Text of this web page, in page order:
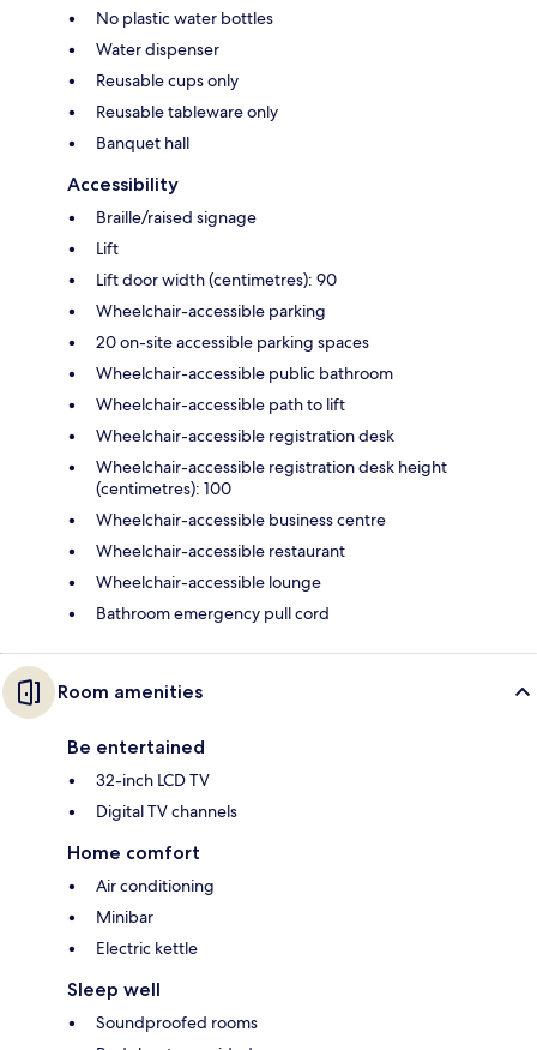
No plastic water bottles
Water dispenser
Reusable cups only
Reusable tableware only
Banquet hall
Accessibility
Braille/raised signage
Lift
Lift door width (centimetres): 90
Wheelchair-accessible parking
20 on-site accessible parking spaces
Wheelchair-accessible public bathroom
Wheelchair-accessible path to lift
Wheelchair-accessible registration desk
Wheelchair-accessible registration desk height
(centimetres): 100
Wheelchair-accessible business centre
Wheelchair-accessible restaurant
Wheelchair-accessible lounge
Bathroom emergency pull cord
Room amenities
Be entertained
32-inch LCD TV
Digital TV channels
Home comfort
Air conditioning
Minibar
Electric kettle
Sleep well
Soundproofed rooms